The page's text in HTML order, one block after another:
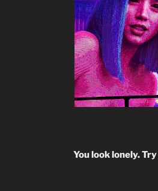
You look lonely. Try